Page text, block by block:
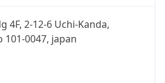
4F, 2-12-6 Uchi-Kanda,
101-0047, japan